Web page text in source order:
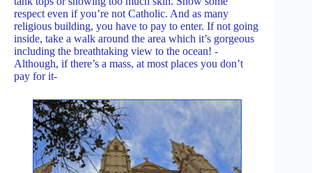
respect even if you’re not Catholic. And as many
religious building, you have to pay to enter. If not going
inside, take a walk around the area which it’s gorgeous
including the breathtaking view to the ocean! -
Although, if there’s a mass, at most places you don’t
pay for it-